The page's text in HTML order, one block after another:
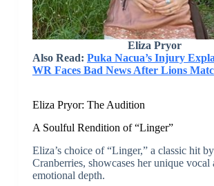
Eliza Pryor
Also Read: Puka Nacua’s Injury
WR Faces Bad News After Lions
Eliza Pryor: The Audition
A Soulful Rendition of “Linger”
Eliza’s choice of “Linger,” a classic hit
Cranberries, showcases her unique vocal
emotional depth.